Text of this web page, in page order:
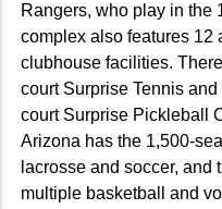
Rangers, who play in the
complex also features 12
clubhouse facilities.
court Surprise Tennis
court Surprise Pickleball
Arizona has the 1,500-
lacrosse and soccer, and
multiple basketball and